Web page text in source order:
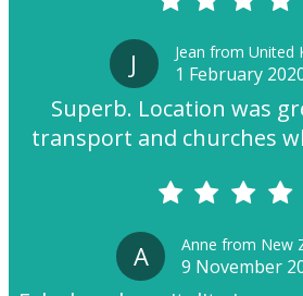
J Jean from United
1 February
Superb. Location was
transport and churches
A Anne from New
9 November